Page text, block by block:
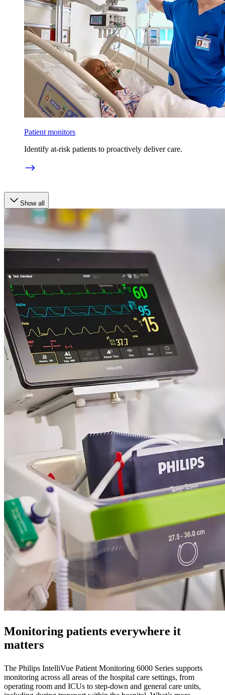
Patient monitors
Identify at-risk patients to proactively deliver care.
Show all
Monitoring patients everywhere it
matters
The Philips IntelliVue Patient Monitoring 6000 Series supports
monitoring across all areas of the hospital care settings, from
operating room and ICUs to step-down and general care units,